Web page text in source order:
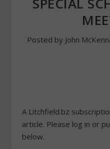
Posted by John
A Litchfield.bz
article. Please log in or
below.